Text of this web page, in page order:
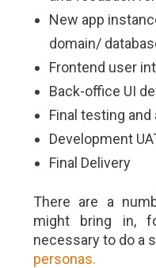
New app
domain/
Frontend user
Back-office UI
Final testing and
Development
Final Delivery
There are a
might bring in,
necessary to do a
personas.